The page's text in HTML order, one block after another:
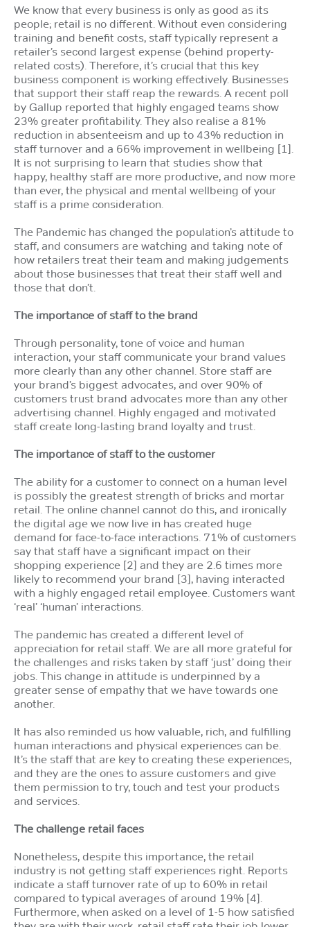
We know that every business is only as good as its
people; retail is no different. Without even considering
training and benefit costs, staff typically represent a
retailer’s second largest expense (behind property-
related costs). Therefore, it’s crucial that this key
business component is working effectively. Businesses
that support their staff reap the rewards. A recent poll
by Gallup reported that highly engaged teams show
23% greater profitability. They also realise a 81%
reduction in absenteeism and up to 43% reduction in
staff turnover and a 66% improvement in wellbeing [1].
It is not surprising to learn that studies show that
happy, healthy staff are more productive, and now more
than ever, the physical and mental wellbeing of your
staff is a prime consideration.
The Pandemic has changed the population’s attitude to
staff, and consumers are watching and taking note of
how retailers treat their team and making judgements
about those businesses that treat their staff well and
those that don’t.
The importance of staff to the brand
Through personality, tone of voice and human
interaction, your staff communicate your brand values
more clearly than any other channel. Store staff are
your brand’s biggest advocates, and over 90% of
customers trust brand advocates more than any other
advertising channel. Highly engaged and motivated
staff create long-lasting brand loyalty and trust.
The importance of staff to the customer
The ability for a customer to connect on a human level
is possibly the greatest strength of bricks and mortar
retail. The online channel cannot do this, and ironically
the digital age we now live in has created huge
demand for face-to-face interactions. 71% of customers
say that staff have a significant impact on their
shopping experience [2] and they are 2.6 times more
likely to recommend your brand [3], having interacted
with a highly engaged retail employee. Customers want
‘real’ ‘human’ interactions.
The pandemic has created a different level of
appreciation for retail staff. We are all more grateful for
the challenges and risks taken by staff ‘just’ doing their
jobs. This change in attitude is underpinned by a
greater sense of empathy that we have towards one
another.
It has also reminded us how valuable, rich, and fulfilling
human interactions and physical experiences can be.
It’s the staff that are key to creating these experiences,
and they are the ones to assure customers and give
them permission to try, touch and test your products
and services.
The challenge retail faces
Nonetheless, despite this importance, the retail
industry is not getting staff experiences right. Reports
indicate a staff turnover rate of up to 60% in retail
compared to typical averages of around 19% [4].
Furthermore, when asked on a level of 1-5 how satisfied